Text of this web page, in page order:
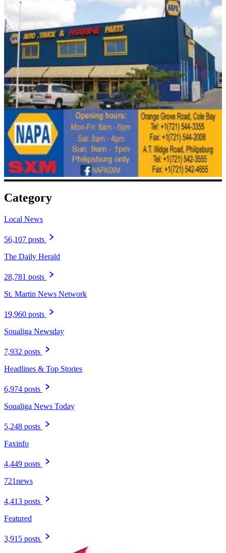
Category
Local News
56,107 posts
The Daily Herald
28,781 posts
St. Martin News Network
19,960 posts
Soualiga Newsday
7,932 posts
Headlines & Top Stories
6,974 posts
Soualiga News Today
5,248 posts
Faxinfo
4,449 posts
721news
4,413 posts
Featured
3,915 posts